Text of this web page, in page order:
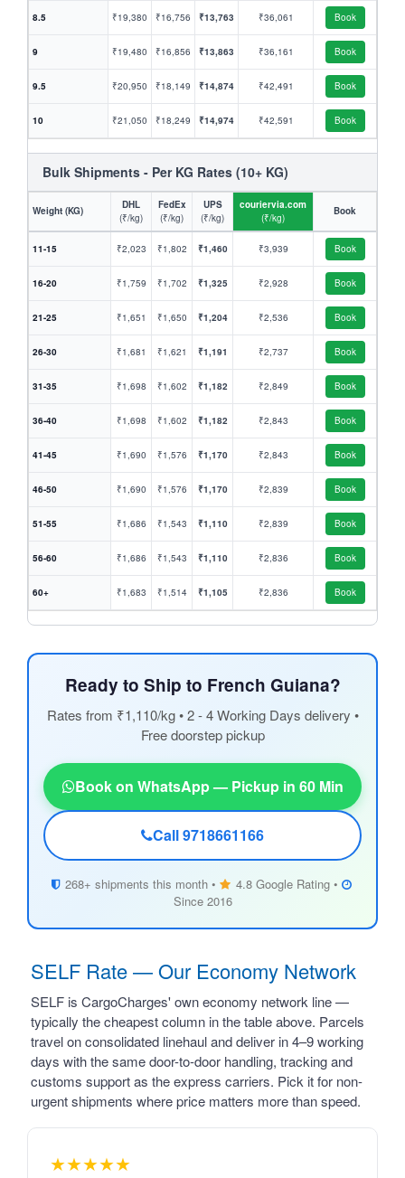
8.5 ₹19,380 ₹16,756 ₹13,763 ₹36,061 Book
9 ₹19,480 ₹16,856 ₹13,863 ₹36,161 Book
9.5 ₹20,950 ₹18,149 ₹14,874 ₹42,491 Book
10 ₹21,050 ₹18,249 ₹14,974 ₹42,591 Book
Bulk Shipments - Per KG Rates (10+ KG)
Weight (KG)
DHL
(₹/kg)
FedEx
(₹/kg)
UPS
(₹/kg)
couriervia.com
(₹/kg)
Book
11-15 ₹2,023 ₹1,802 ₹1,460 ₹3,939 Book
16-20 ₹1,759 ₹1,702 ₹1,325 ₹2,928 Book
21-25 ₹1,651 ₹1,650 ₹1,204 ₹2,536 Book
26-30 ₹1,681 ₹1,621 ₹1,191 ₹2,737 Book
31-35 ₹1,698 ₹1,602 ₹1,182 ₹2,849 Book
36-40 ₹1,698 ₹1,602 ₹1,182 ₹2,843 Book
41-45 ₹1,690 ₹1,576 ₹1,170 ₹2,843 Book
46-50 ₹1,690 ₹1,576 ₹1,170 ₹2,839 Book
51-55 ₹1,686 ₹1,543 ₹1,110 ₹2,839 Book
56-60 ₹1,686 ₹1,543 ₹1,110 ₹2,836 Book
60+ ₹1,683 ₹1,514 ₹1,105 ₹2,836 Book
Ready to Ship to French Guiana?
Rates from ₹1,110/kg • 2 - 4 Working Days delivery •
Free doorstep pickup
Book on WhatsApp — Pickup in 60 Min
Call 9718661166
268+ shipments this month •
4.8 Google Rating •
Since 2016
SELF Rate — Our Economy Network
SELF is CargoCharges' own economy network line —
typically the cheapest column in the table above. Parcels
travel on consolidated linehaul and deliver in 4–9 working
days with the same door-to-door handling, tracking and
customs support as the express carriers. Pick it for non-
urgent shipments where price matters more than speed.
★★★★★